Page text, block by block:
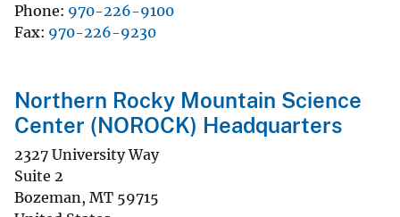
Phone 970-226-9100
Fax 970-226-9230
Northern Rocky Mountain Science
Center (NOROCK) Headquarters
2327 University Way
Suite 2
Bozeman, MT 59715